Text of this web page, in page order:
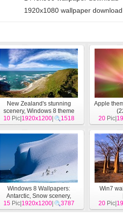
1920x1080 wallpaper download
New Zealand's stunning
scenery, Windows 8 theme
wallpapers[System]
10Pic| 1920x1200| 1518
Apple
20Pic|
Windows 8 Wallpapers:
Antarctic, Snow scenery,
Antarctic penguins[ System
15Pic| 1920x1200| 3787
Win7
20Pic|